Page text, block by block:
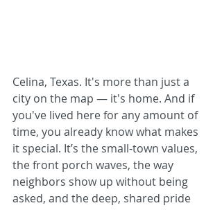
Celina, Texas. It's more than just a
city on the map — it's home. And if
you've lived here for any amount of
time, you already know what makes
it special. It’s the small-town values,
the front porch waves, the way
neighbors show up without being
asked, and the deep, shared pride